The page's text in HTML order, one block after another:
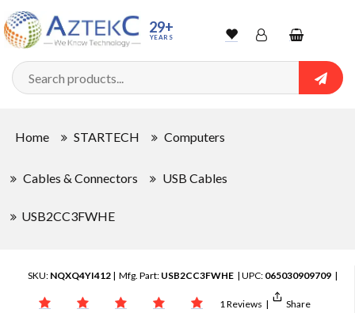
29+
YEARS WishlistAccountShopping
cart
Home STARTECH Computers
Cables & Connectors USB Cables
USB2CC3FWHE
SKU: NQXQ4YI412 | Mfg. Part: USB2CC3FWHE | UPC: 065030909709 |
1 Reviews | Share